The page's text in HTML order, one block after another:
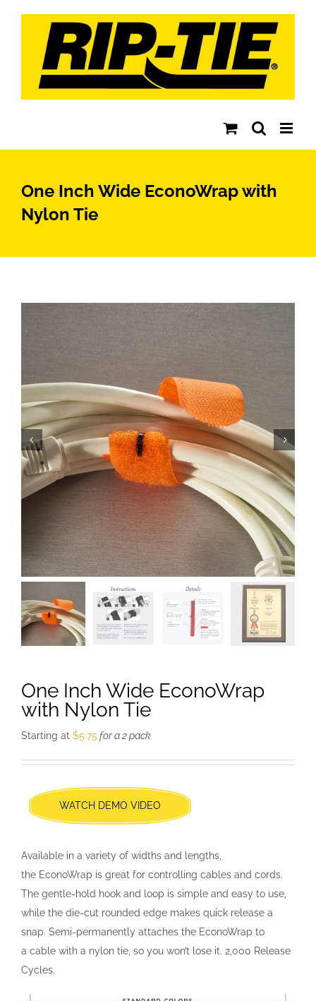
One Inch Wide EconoWrap with
Nylon Tie
One Inch Wide EconoWrap
with Nylon Tie
Starting at $5.75 for a 2 pack
WATCH DEMO VIDEO
Available in a variety of widths and lengths,
the EconoWrap is great for controlling cables and cords.
The gentle-hold hook and loop is simple and easy to use,
while the die-cut rounded edge makes quick release a
snap. Semi-permanently attaches the EconoWrap to
a cable with a nylon tie, so you won’t lose it. 2,000 Release
Cycles.